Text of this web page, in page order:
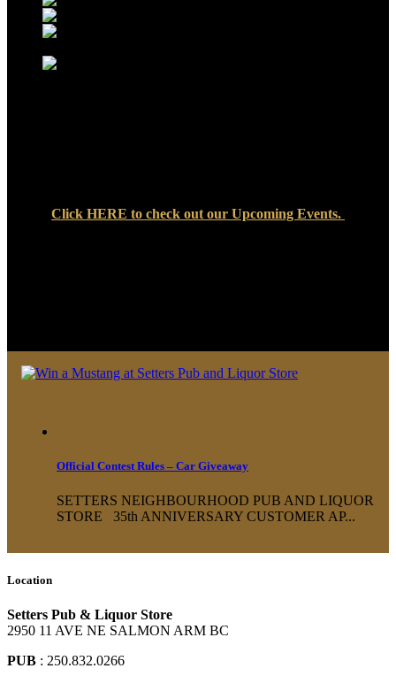
Click HERE to check out our Upcoming Events.
Official Contest Rules – Car Giveaway
SETTERS NEIGHBOURHOOD PUB AND LIQUOR
STORE 35th ANNIVERSARY CUSTOMER AP...
Location
Setters Pub & Liquor Store
2950 11 AVE NE SALMON ARM BC
PUB : 250.832.0266